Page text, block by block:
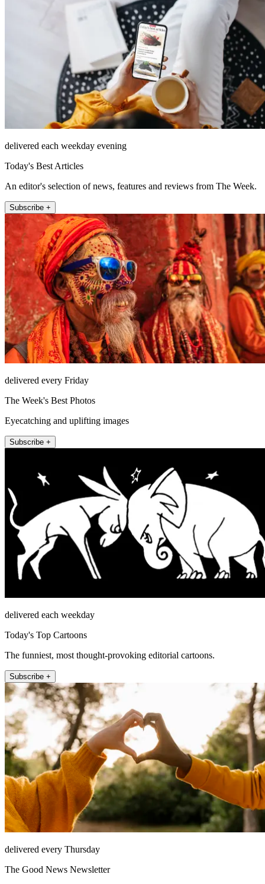
delivered each weekday evening
Today's Best Articles
An editor's selection of news, features and reviews from The Week.
Subscribe +
delivered every Friday
The Week's Best Photos
Eyecatching and uplifting images
Subscribe +
delivered each weekday
Today's Top Cartoons
The funniest, most thought-provoking editorial cartoons.
Subscribe +
delivered every Thursday
The Good News Newsletter